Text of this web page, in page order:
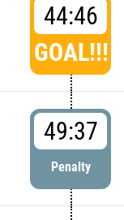
44:46
GOAL!!!
49:37
Penalty